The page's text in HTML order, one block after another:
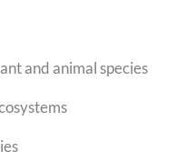
and animal species